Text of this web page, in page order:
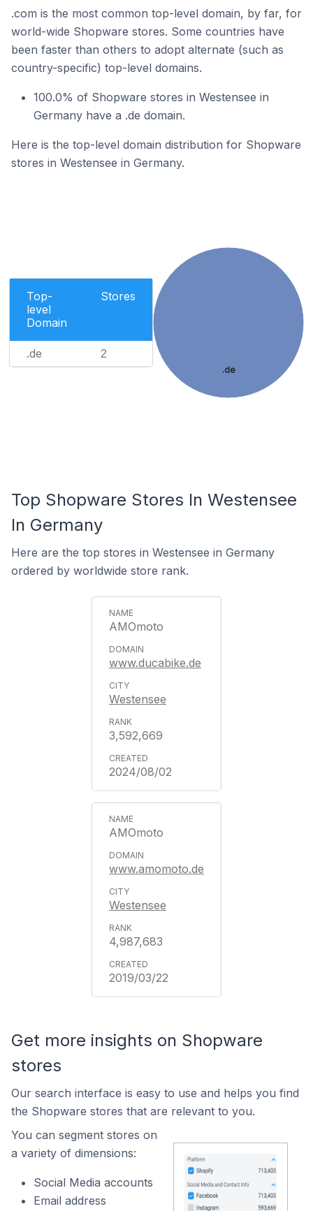
.com is the most common top-level domain, by far, for
world-wide Shopware stores. Some countries have
been faster than others to adopt alternate (such as
country-specific) top-level domains.
100.0% of Shopware stores in Westensee in
Germany have a .de domain.
Here is the top-level domain distribution for Shopware
stores in Westensee in Germany.
Top-
level
Domain
Stores
.de 2
.de
Top Shopware Stores In Westensee
In Germany
Here are the top stores in Westensee in Germany
ordered by worldwide store rank.
AMOmoto
www.ducabike.de
Westensee
3,592,669
2024/08/02
AMOmoto
www.amomoto.de
Westensee
4,987,683
2019/03/22
Get more insights on Shopware
stores
Our search interface is easy to use and helps you find
the Shopware stores that are relevant to you.
You can segment stores on
a variety of dimensions:
Social Media accounts
Email address